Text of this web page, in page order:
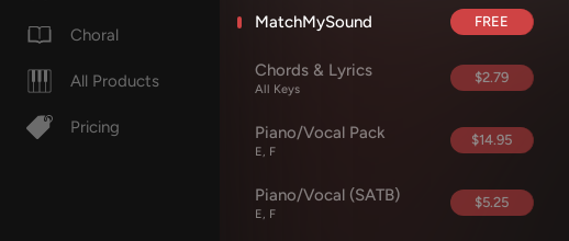
Choral
All Products
Pricing
MatchMySound FREE
Chords & Lyrics
All Keys
$2.79
Piano/Vocal Pack
E, F
$14.95
Piano/Vocal (SATB)
E, F
$5.25